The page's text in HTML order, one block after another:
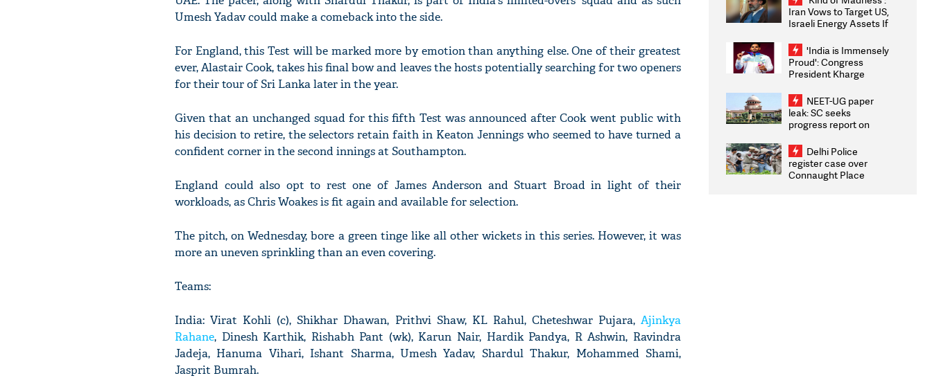
Umesh Yadav could make a comeback into the side.
For England, this Test will be marked more by emotion than anything else. One of their greatest
ever, Alastair Cook, takes his final bow and leaves the hosts potentially searching for two openers
for their tour of Sri Lanka later in the year.
Given that an unchanged squad for this fifth Test was announced after Cook went public with
his decision to retire, the selectors retain faith in Keaton Jennings who seemed to have turned a
confident corner in the second innings at Southampton.
England could also opt to rest one of James Anderson and Stuart Broad in light of their
workloads, as Chris Woakes is fit again and available for selection.
The pitch, on Wednesday, bore a green tinge like all other wickets in this series. However, it was
more an uneven sprinkling than an even covering.
Teams:
India: Virat Kohli (c), Shikhar Dhawan, Prithvi Shaw, KL Rahul, Cheteshwar Pujara, Ajinkya
Rahane, Dinesh Karthik, Rishabh Pant (wk), Karun Nair, Hardik Pandya, R Ashwin, Ravindra
Jadeja, Hanuma Vihari, Ishant Sharma, Umesh Yadav, Shardul Thakur, Mohammed Shami,
Jasprit Bumrah.
Iran Vows to Target US,
Israeli Energy Assets If
Weighs Fresh Strikes
'India is Immensely
Proud': Congress
President Kharge
2026 Medallists
NEET-UG paper
leak: SC seeks
progress report on
infrastructure, security
on pleas seeking NTA
overhaul
Delhi Police
register case over
Connaught Place